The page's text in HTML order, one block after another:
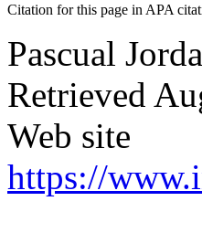
Citation for this page in APA
Pascual
Retrieved
Web site
https://